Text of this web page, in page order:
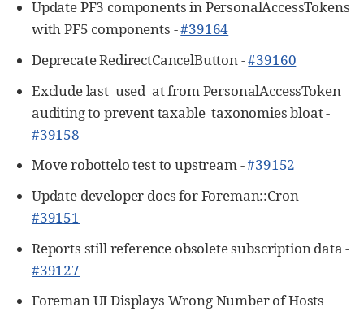
Update PF3 components in PersonalAccessTokens
with PF5 components -#39164
Deprecate RedirectCancelButton -#39160
Exclude last_used_at from PersonalAccessToken
auditing to prevent taxable_taxonomies bloat -
#39158
Move robottelo test to upstream -#39152
Update developer docs for Foreman::Cron -
#39151
Reports still reference obsolete subscription data -
#39127
Foreman UI Displays Wrong Number of Hosts